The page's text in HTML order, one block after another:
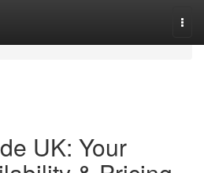
UK: Your